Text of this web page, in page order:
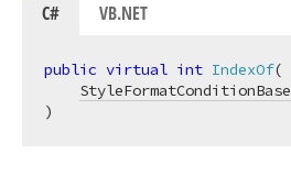
C# VB.NET
public virtual int IndexOf(
StyleFormatConditionBase
)